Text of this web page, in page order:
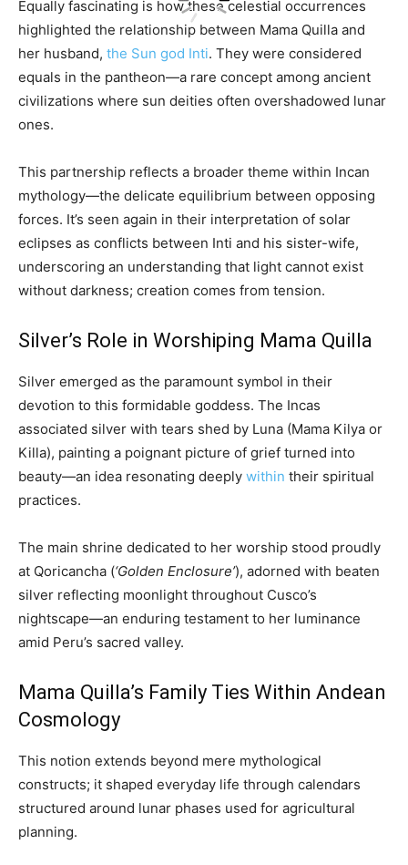
Equally fascinating is how these celestial occurrences
highlighted the relationship between Mama Quilla and
her husband, the Sun god Inti. They were considered
equals in the pantheon—a rare concept among ancient
civilizations where sun deities often overshadowed lunar
ones.
This partnership reflects a broader theme within Incan
mythology—the delicate equilibrium between opposing
forces. It’s seen again in their interpretation of solar
eclipses as conflicts between Inti and his sister-wife,
underscoring an understanding that light cannot exist
without darkness; creation comes from tension.
Silver’s Role in Worshiping Mama Quilla
Silver emerged as the paramount symbol in their
devotion to this formidable goddess. The Incas
associated silver with tears shed by Luna (Mama Kilya or
Killa), painting a poignant picture of grief turned into
beauty—an idea resonating deeply within their spiritual
practices.
The main shrine dedicated to her worship stood proudly
at Qoricancha (‘Golden Enclosure’), adorned with beaten
silver reflecting moonlight throughout Cusco’s
nightscape—an enduring testament to her luminance
amid Peru’s sacred valley.
Mama Quilla’s Family Ties Within Andean
Cosmology
This notion extends beyond mere mythological
constructs; it shaped everyday life through calendars
structured around lunar phases used for agricultural
planning.